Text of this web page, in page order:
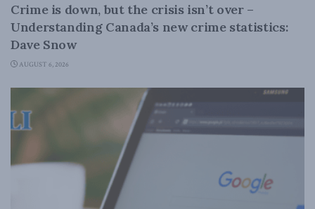
Crime is down, but the crisis isn’t over –
Understanding Canada’s new crime statistics:
Dave Snow
AUGUST 6, 2026